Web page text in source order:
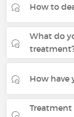
How to
What do
How have
Treatment